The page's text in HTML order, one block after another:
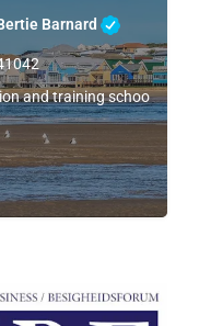
Barnard
and training schools